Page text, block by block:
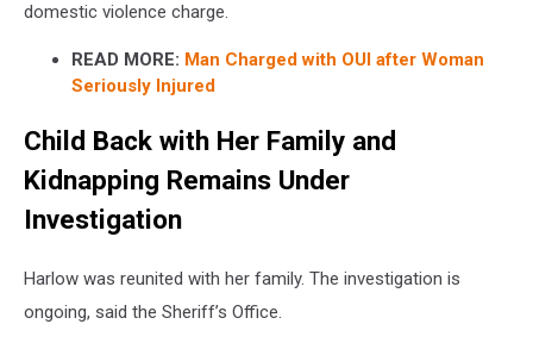
domestic violence charge.
READ MORE: Man Charged with OUI after Woman
Seriously Injured
Child Back with Her Family and
Kidnapping Remains Under
Investigation
Harlow was reunited with her family. The investigation is
ongoing, said the Sheriff’s Office.